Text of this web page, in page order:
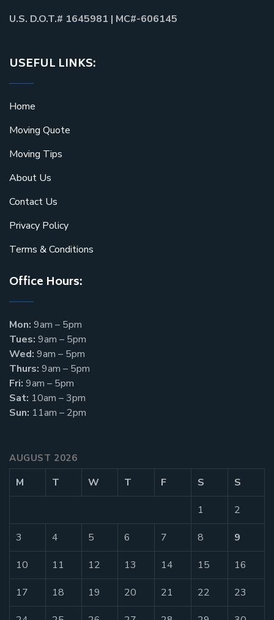
U.S. D.O.T.# 1645981 | MC#-606145
USEFUL LINKS:
Home
Moving Quote
Moving Tips
About Us
Contact Us
Privacy Policy
Terms & Conditions
Office Hours:
Mon: 9am – 5pm
Tues: 9am – 5pm
Wed: 9am – 5pm
Thurs: 9am – 5pm
Fri: 9am – 5pm
Sat: 10am – 3pm
Sun: 11am – 2pm
AUGUST 2026
M T W T F S S
1 2
3 4 5 6 7 8 9
10 11 12 13 14 15 16
17 18 19 20 21 22 23